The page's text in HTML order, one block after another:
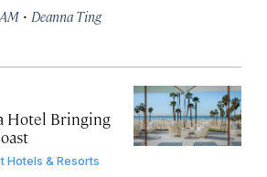
· Deanna Ting
Hotel Bringing
Hotels & Resorts